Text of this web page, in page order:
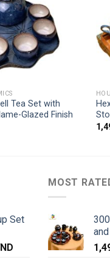
ACCESS
Tea Set with
Glazed Finish
Set
MOST